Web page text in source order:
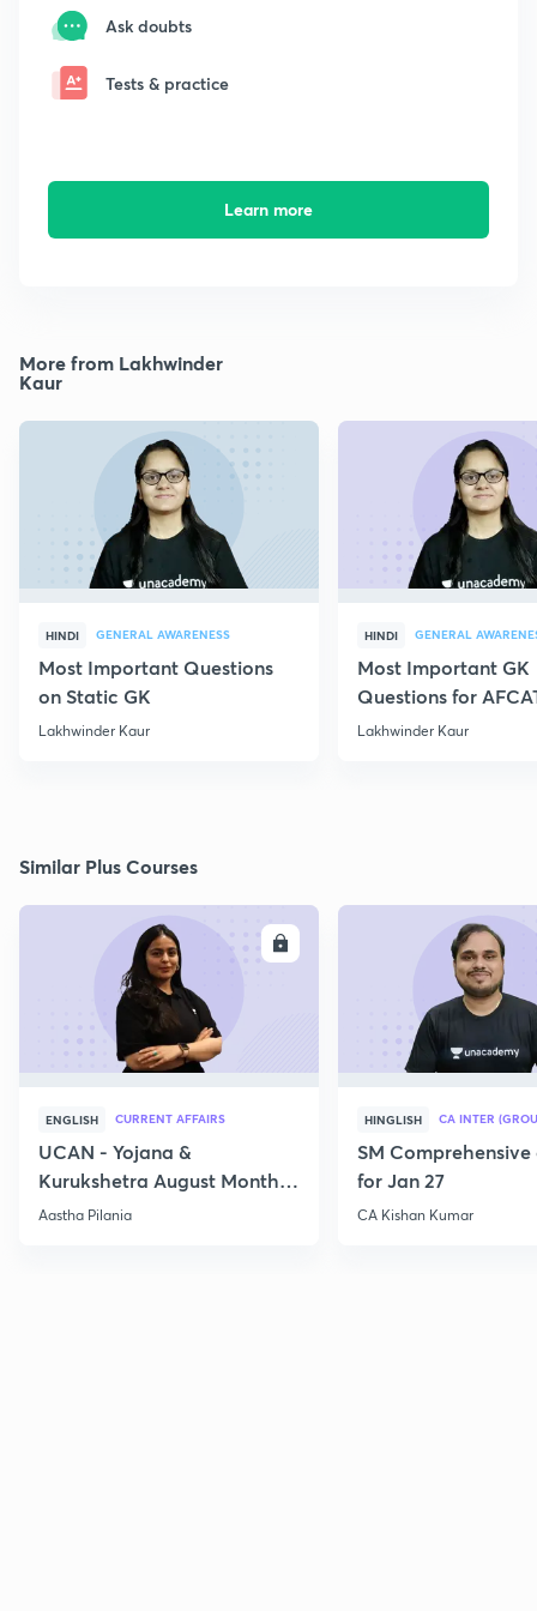
Ask doubts
Tests & practice
Learn more
More from Lakhwinder
Kaur
HINDI GENERAL AWARENESS
Most Important Questions
on Static GK
Lakhwinder Kaur
HINDI GENERAL
Most Important GK
Questions for
Lakhwinder Kaur
Similar Plus Courses
ENROLL
ENGLISH CURRENT AFFAIRS
UCAN - Yojana &
Kurukshetra August Monthly
Current Affairs
Aastha Pilania
HINGLISH CA INTER
SM Comprehensive
for Jan 27
CA Kishan Kumar